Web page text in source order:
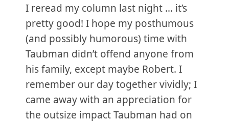
I reread my column last night … it’s
pretty good! I hope my posthumous
(and possibly humorous) time with
Taubman didn’t offend anyone from
his family, except maybe Robert. I
remember our day together vividly; I
came away with an appreciation for
the outsize impact Taubman had on